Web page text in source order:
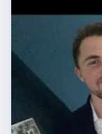
Search Near